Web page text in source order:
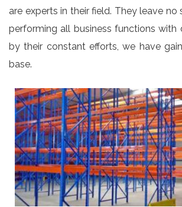
are experts in their field. They leave no
performing all business functions with
by their constant efforts, we have
base.